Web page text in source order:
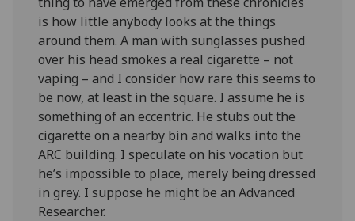
is how little anybody looks at the things
around them. A man with sunglasses pushed
over his head smokes a real cigarette – not
vaping – and I consider how rare this seems to
be now, at least in the square. I assume he is
something of an eccentric. He stubs out the
cigarette on a nearby bin and walks into the
ARC building. I speculate on his vocation but
he’s impossible to place, merely being dressed
in grey. I suppose he might be an Advanced
Researcher.